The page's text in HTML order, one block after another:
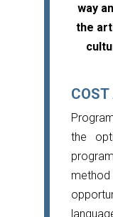
way
the
COST
the